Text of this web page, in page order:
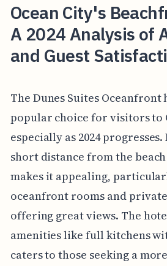
Ocean City's
A 2024 Analysis of
and Guest Satisfacti
The Dunes Suites Oceanfront
popular choice for visitors to
especially as 2024
short distance from the
makes it appealing,
oceanfront rooms and
offering great views. The
amenities like full kitchens
caters to those seeking a